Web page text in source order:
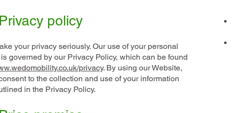
policy
your privacy seriously. Our use of your personal
governed by our Privacy Policy, which can be found
privacy. By using our Website,
to the collection and use of your information
in the Privacy Policy.